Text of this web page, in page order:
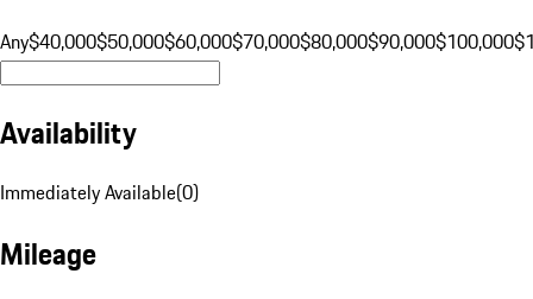
Any$40,000$50,000$60,000$70,000$80,000$90,000$100,000
Availability
Immediately Available(0)
Mileage